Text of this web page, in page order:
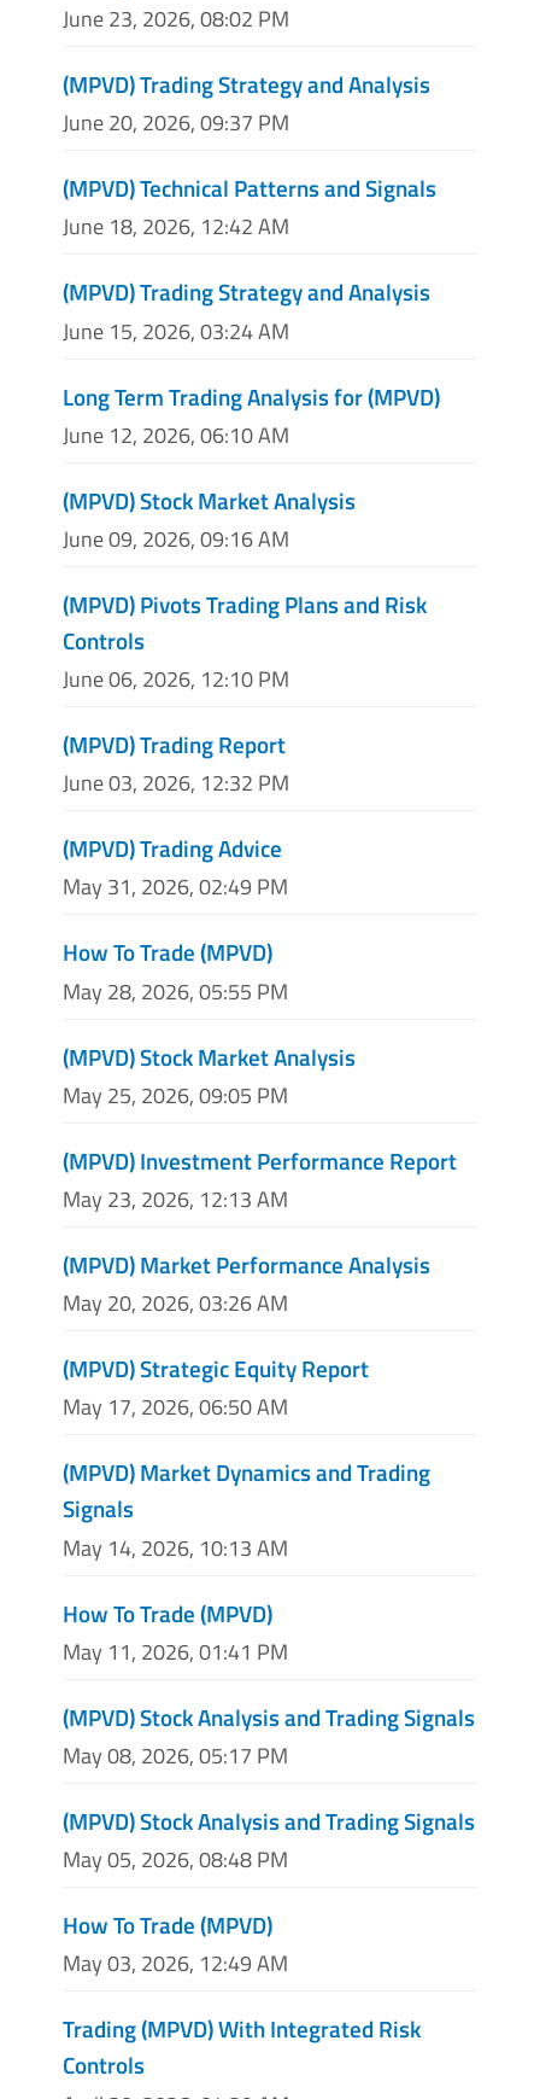
June 23, 2026, 08:02 PM
(MPVD) Trading Strategy and Analysis
June 20, 2026, 09:37 PM
(MPVD) Technical Patterns and Signals
June 18, 2026, 12:42 AM
(MPVD) Trading Strategy and Analysis
June 15, 2026, 03:24 AM
Long Term Trading Analysis for (MPVD)
June 12, 2026, 06:10 AM
(MPVD) Stock Market Analysis
June 09, 2026, 09:16 AM
(MPVD) Pivots Trading Plans and Risk
Controls
June 06, 2026, 12:10 PM
(MPVD) Trading Report
June 03, 2026, 12:32 PM
(MPVD) Trading Advice
May 31, 2026, 02:49 PM
How To Trade (MPVD)
May 28, 2026, 05:55 PM
(MPVD) Stock Market Analysis
May 25, 2026, 09:05 PM
(MPVD) Investment Performance Report
May 23, 2026, 12:13 AM
(MPVD) Market Performance Analysis
May 20, 2026, 03:26 AM
(MPVD) Strategic Equity Report
May 17, 2026, 06:50 AM
(MPVD) Market Dynamics and Trading
Signals
May 14, 2026, 10:13 AM
How To Trade (MPVD)
May 11, 2026, 01:41 PM
(MPVD) Stock Analysis and Trading Signals
May 08, 2026, 05:17 PM
(MPVD) Stock Analysis and Trading Signals
May 05, 2026, 08:48 PM
How To Trade (MPVD)
May 03, 2026, 12:49 AM
Trading (MPVD) With Integrated Risk
Controls